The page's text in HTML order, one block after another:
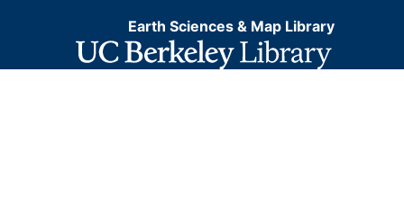
Earth Sciences & Map Library